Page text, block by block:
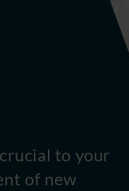
to your
of new